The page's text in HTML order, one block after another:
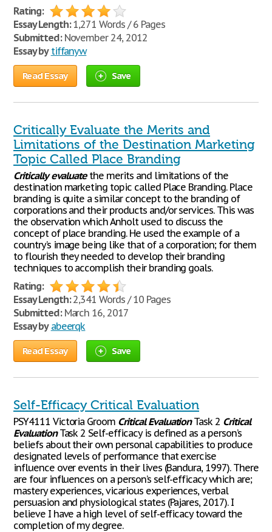
Rating:
Essay Length:1,271 Words / 6 Pages
Submitted:November 24, 2012
Essay by tiffanyw
Read Essay Save
Critically Evaluate the Merits and
Limitations of the Destination Marketing
Topic Called Place Branding
Critically evaluatethe merits and limitations of the
destination marketing topic called Place Branding. Place
branding is quite a similar concept to the branding of
corporations and their products and/or services. This was
the observation which Anholt used to discuss the
concept of place branding. He used the example of a
country’s image being like that of a corporation; for them
to flourish they needed to develop their branding
techniques to accomplish their branding goals.
Rating:
Essay Length:2,341 Words / 10 Pages
Submitted:March 16, 2017
Essay by abeerqk
Read Essay Save
Self-Efficacy Critical Evaluation
PSY4111 Victoria Groom Critical EvaluationTask 2 Critical
EvaluationTask 2 Self-efficacy is defined as a person’s
beliefs about their own personal capabilities to produce
designated levels of performance that exercise
influence over events in their lives (Bandura, 1997). There
are four influences on a person’s self-efficacy which are;
mastery experiences, vicarious experiences, verbal
persuasion and physiological states (Pajares, 2017). I
believe I have a high level of self-efficacy toward the
completion of my degree.